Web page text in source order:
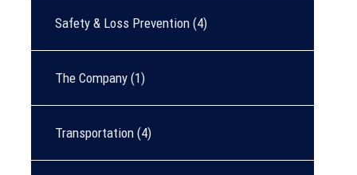
Safety & Loss Prevention (4)
The Company (1)
Transportation (4)